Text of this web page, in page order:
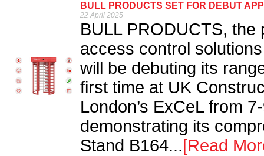
BULL PRODUCTS SET FOR DEBUT
22 April 2025
BULL PRODUCTS,
access control
will be debuting its
first time at UK
London’s ExCeL from
demonstrating its
Stand B164...[Read